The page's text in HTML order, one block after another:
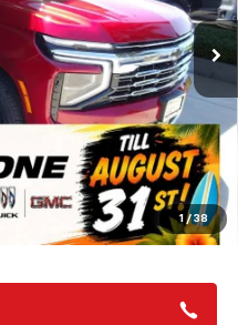
1 / 38
DEAL TILL 8/31
$75,225
$75,310
+$85
-$1,000